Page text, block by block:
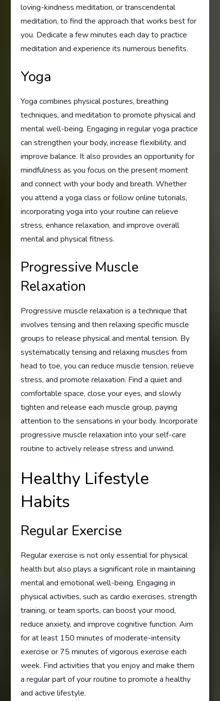
loving-kindness meditation, or transcendental
meditation, to find the approach that works best for
you. Dedicate a few minutes each day to practice
meditation and experience its numerous benefits.
Yoga
Yoga combines physical postures, breathing
techniques, and meditation to promote physical and
mental well-being. Engaging in regular yoga practice
can strengthen your body, increase flexibility, and
improve balance. It also provides an opportunity for
mindfulness as you focus on the present moment
and connect with your body and breath. Whether
you attend a yoga class or follow online tutorials,
incorporating yoga into your routine can relieve
stress, enhance relaxation, and improve overall
mental and physical fitness.
Progressive Muscle
Relaxation
Progressive muscle relaxation is a technique that
involves tensing and then relaxing specific muscle
groups to release physical and mental tension. By
systematically tensing and relaxing muscles from
head to toe, you can reduce muscle tension, relieve
stress, and promote relaxation. Find a quiet and
comfortable space, close your eyes, and slowly
tighten and release each muscle group, paying
attention to the sensations in your body. Incorporate
progressive muscle relaxation into your self-care
routine to actively release stress and unwind.
Healthy Lifestyle
Habits
Regular Exercise
Regular exercise is not only essential for physical
health but also plays a significant role in maintaining
mental and emotional well-being. Engaging in
physical activities, such as cardio exercises, strength
training, or team sports, can boost your mood,
reduce anxiety, and improve cognitive function. Aim
for at least 150 minutes of moderate-intensity
exercise or 75 minutes of vigorous exercise each
week. Find activities that you enjoy and make them
a regular part of your routine to promote a healthy
and active lifestyle.